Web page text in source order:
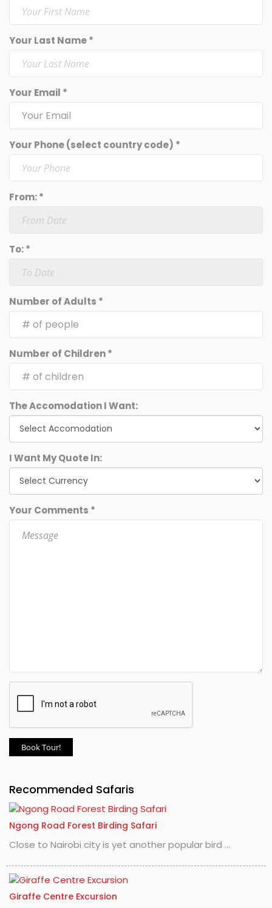
Your Last Name *
Your Email *
Your Phone (select country code) *
From: *
To: *
Number of Adults *
Number of Children *
The Accomodation I Want:
I Want My Quote In:
Your Comments *
Book Tour!
Recommended Safaris
Ngong Road Forest Birding Safari
Close to Nairobi city is yet another popular bird ...
Giraffe Centre Excursion